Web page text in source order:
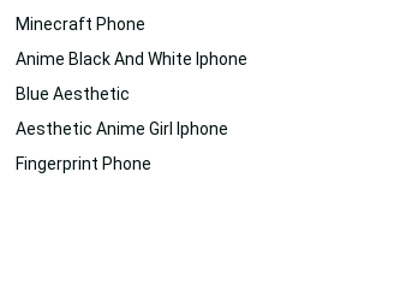
Minecraft Phone
Anime Black And White Iphone
Blue Aesthetic
Aesthetic Anime Girl Iphone
Fingerprint Phone